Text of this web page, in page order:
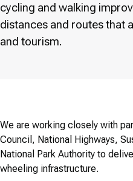
cycling and walking
distances and routes that
and tourism.
We are working closely with
Council, National Highways,
National Park Authority to
wheeling infrastructure.